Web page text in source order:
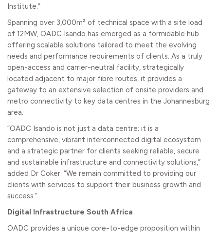
Institute.”
Spanning over 3,000m² of technical space with a site load
of 12MW, OADC Isando has emerged as a formidable hub
offering scalable solutions tailored to meet the evolving
needs and performance requirements of clients. As a truly
open-access and carrier-neutral facility, strategically
located adjacent to major fibre routes, it provides a
gateway to an extensive selection of onsite providers and
metro connectivity to key data centres in the Johannesburg
area.
“OADC Isando is not just a data centre; it is a
comprehensive, vibrant interconnected digital ecosystem
and a strategic partner for clients seeking reliable, secure
and sustainable infrastructure and connectivity solutions,”
added Dr Coker. “We remain committed to providing our
clients with services to support their business growth and
success.”
Digital Infrastructure South Africa
OADC provides a unique core-to-edge proposition within